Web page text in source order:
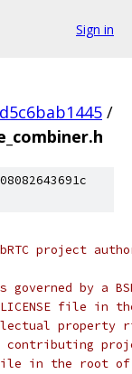
Sign in
/
project
by a
file in
property
file in the root